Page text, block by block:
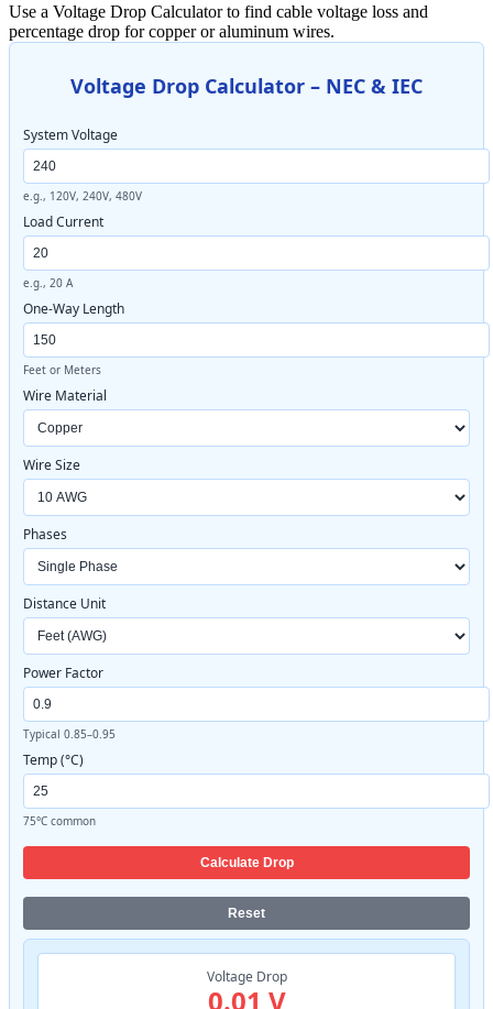
Use a Voltage Drop Calculator to find cable voltage loss and
percentage drop for copper or aluminum wires.
Voltage Drop Calculator – NEC & IEC
System Voltage
e.g., 120V, 240V, 480V
Load Current
e.g., 20 A
One-Way Length
Feet or Meters
Wire Material
Wire Size
Phases
Distance Unit
Power Factor
Typical 0.85–0.95
Temp (°C)
75°C common
Calculate Drop
Reset
Voltage Drop
0.01 V